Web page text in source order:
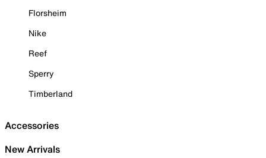
Florsheim
Nike
Reef
Sperry
Timberland
Accessories
New Arrivals